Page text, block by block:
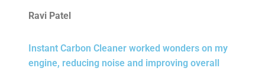
Ravi Patel
Instant Carbon Cleaner worked wonders on my
engine, reducing noise and improving overall